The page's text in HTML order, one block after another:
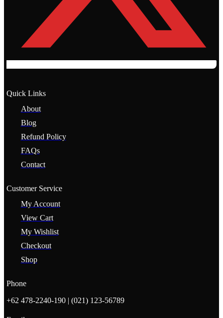
Quick Links
About
Blog
Refund Policy
FAQs
Contact
Customer Service
My Account
View Cart
My Wishlist
Checkout
Shop
Phone
+62 478-2240-190 | (021) 123-56789